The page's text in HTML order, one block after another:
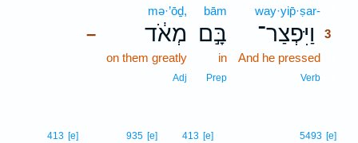
way·yip̄·ṣar-
וַיִּפְצַר־
3
And he pressed
Verb
bām
בָּ֣ם
in
Prep
–
mə·’ōḏ,
מְאֹ֔ד
on them greatly
Adj
5493 [e]
413 [e]
935 [e]
413 [e]